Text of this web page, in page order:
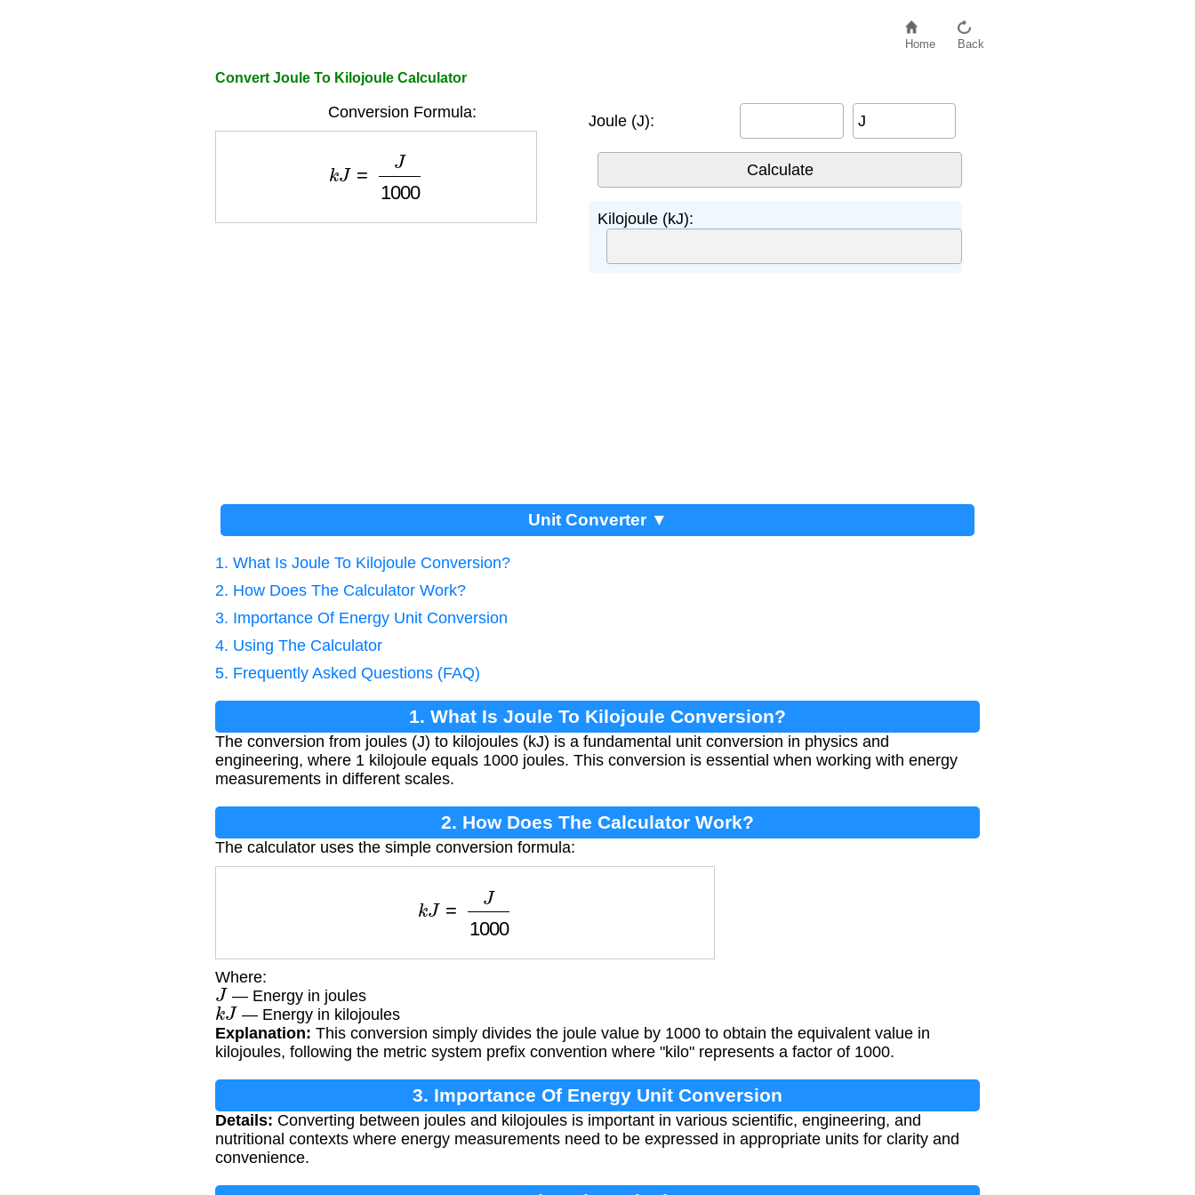
Home Back
Convert Joule To Kilojoule Calculator
Conversion Formula:
1000
Joule (J): J
Kilojoule (kJ):
Unit Converter ▼
1. What Is Joule To Kilojoule Conversion?
2. How Does The Calculator Work?
3. Importance Of Energy Unit Conversion
4. Using The Calculator
5. Frequently Asked Questions (FAQ)
1. What Is Joule To Kilojoule Conversion?
The conversion from joules (J) to kilojoules (kJ) is a fundamental unit conversion in physics and
engineering, where 1 kilojoule equals 1000 joules. This conversion is essential when working with energy
measurements in different scales.
2. How Does The Calculator Work?
The calculator uses the simple conversion formula:
1000
Where:
J — Energy in joules
k J — Energy in kilojoules
Explanation: This conversion simply divides the joule value by 1000 to obtain the equivalent value in
kilojoules, following the metric system prefix convention where "kilo" represents a factor of 1000.
3. Importance Of Energy Unit Conversion
Details: Converting between joules and kilojoules is important in various scientific, engineering, and
nutritional contexts where energy measurements need to be expressed in appropriate units for clarity and
convenience.